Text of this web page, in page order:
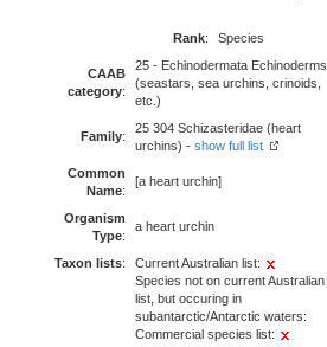
Rank: Species
CAAB
category:
25 - Echinodermata Echinoderms
(seastars, sea urchins, crinoids,
etc.)
Family:
25 304 Schizasteridae (heart
urchins) - show full list
Common
Name:
[a heart urchin]
Organism
Type:
a heart urchin
Taxon lists:
Current Australian list:
Species not on current Australian
list, but occuring in
subantarctic/Antarctic waters:
Commercial species list: